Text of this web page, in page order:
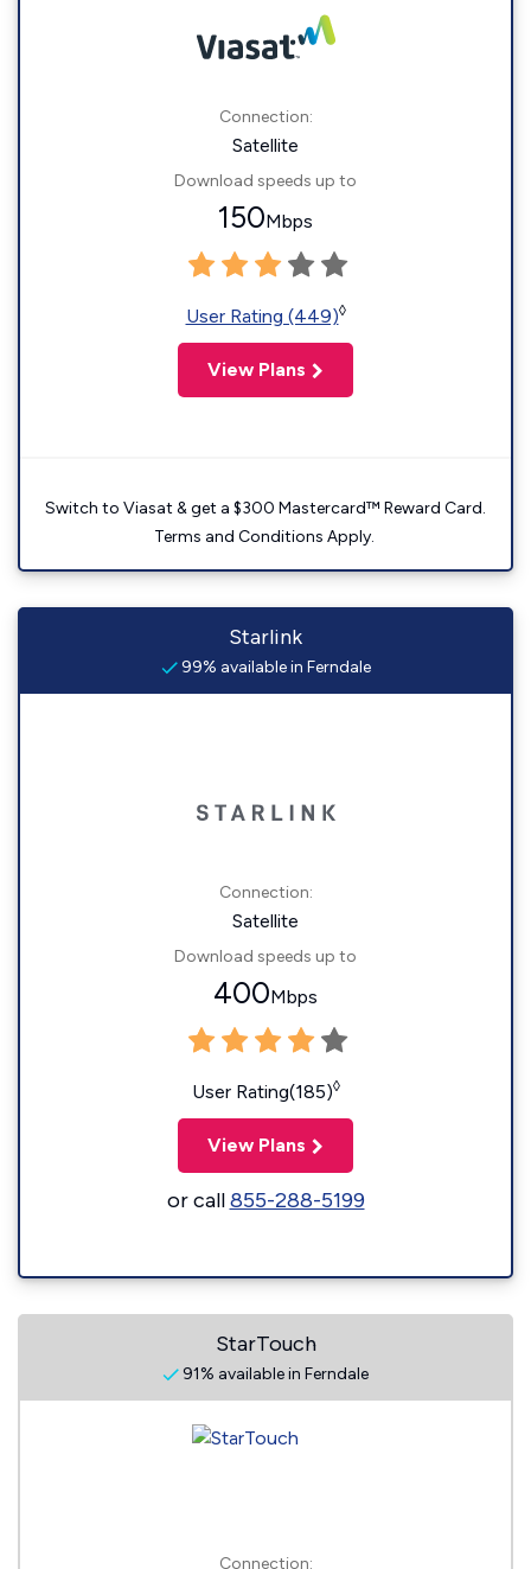
Connection:
Satellite
Download speeds up to
150Mbps
User Rating (449)◊
View Plans
Switch to Viasat & get a $300 Mastercard™ Reward Card.
Terms and Conditions Apply.
Starlink
99% available in Ferndale
Connection:
Satellite
Download speeds up to
400Mbps
User Rating(185)◊
View Plans
or call855-288-5199
StarTouch
91% available in Ferndale
Connection: